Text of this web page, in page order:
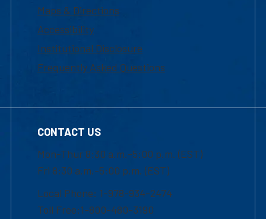
Maps & Directions
Accessibility
Institutional Disclosure
Frequently Asked Questions
CONTACT US
Mon-Thur 8:30 a.m.-5:00 p.m. (EST)
Fri 8:30 a.m.-5:00 p.m. (EST)
Local Phone: 1-978-934-2474
Toll Free:1-800-480-3190